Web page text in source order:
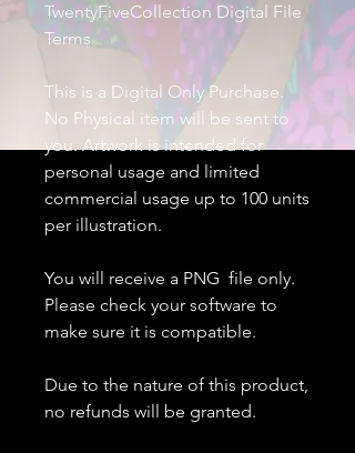
TwentyFiveCollection Digital File
Terms
This is a Digital Only Purchase.
No Physical item will be sent to
you. Artwork is intended for
personal usage and limited
commercial usage up to 100 units
per illustration.
You will receive a PNG file only.
Please check your software to
make sure it is compatible.
Due to the nature of this product,
no refunds will be granted.